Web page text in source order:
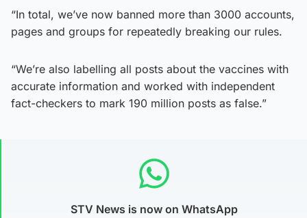
“In total, we’ve now banned more than 3000 accounts,
pages and groups for repeatedly breaking our rules.
“We’re also labelling all posts about the vaccines with
accurate information and worked with independent
fact-checkers to mark 190 million posts as false.”
STV News is now on WhatsApp